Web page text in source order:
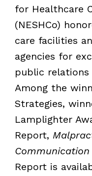
for Healthcare
(NESHCo)
care facilities
agencies for
public relations
Among the
Strategies,
Lamplighter
Report,
Communication
Report is